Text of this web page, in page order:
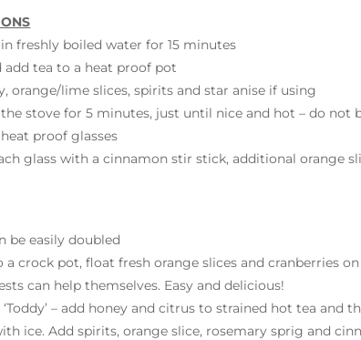
freshly boiled water for 15 minutes
add tea to a heat proof pot
orange/lime slices, spirits and star anise if using
stove for 5 minutes, just until nice and hot – do not
proof glasses
glass with a cinnamon stir stick, additional orange
be easily doubled
a crock pot, float fresh orange slices and cranberries
can help themselves. Easy and delicious!
‘Toddy’ – add honey and citrus to strained hot tea and
ice. Add spirits, orange slice, rosemary sprig and